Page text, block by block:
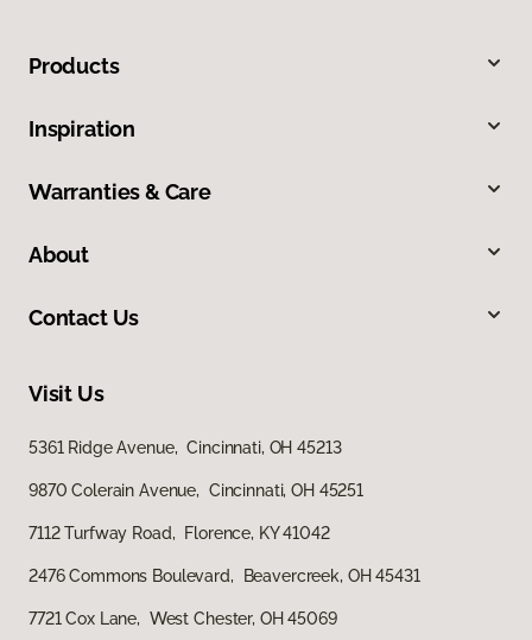
Products
Inspiration
Warranties & Care
About
Contact Us
Visit Us
5361 Ridge Avenue, Cincinnati, OH 45213
9870 Colerain Avenue, Cincinnati, OH 45251
7112 Turfway Road, Florence, KY 41042
2476 Commons Boulevard, Beavercreek, OH 45431
7721 Cox Lane, West Chester, OH 45069